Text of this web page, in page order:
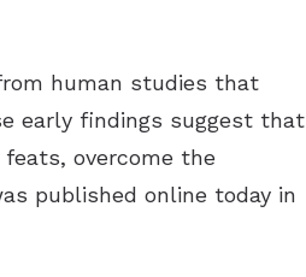
human studies that
early findings suggest that
overcome the
published online today in